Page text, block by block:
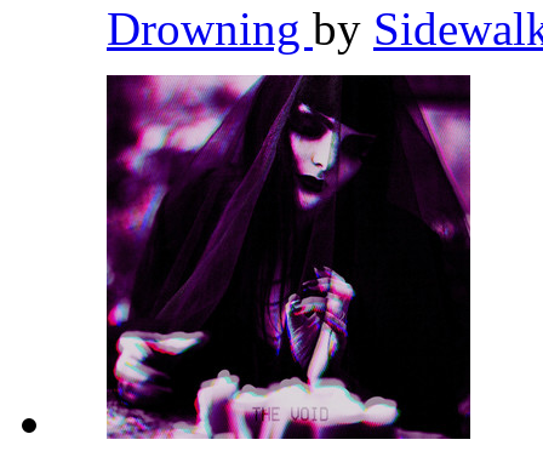
Drowning by